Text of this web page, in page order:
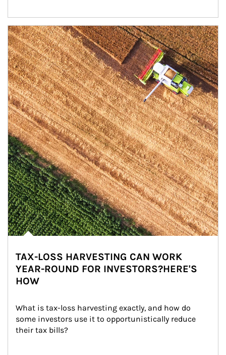
Article Image
TAX-LOSS HARVESTING CAN WORK
YEAR-ROUND FOR INVESTORS?HERE'S
HOW
What is tax-loss harvesting exactly, and how do
some investors use it to opportunistically reduce
their tax bills?